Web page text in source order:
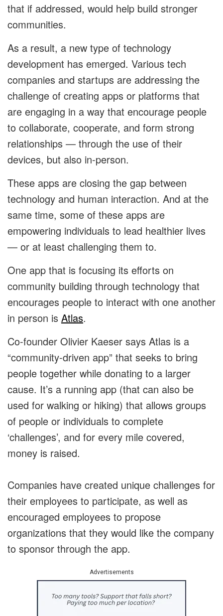
that if addressed, would help build stronger
communities.
As a result, a new type of technology
development has emerged. Various tech
companies and startups are addressing the
challenge of creating apps or platforms that
are engaging in a way that encourage people
to collaborate, cooperate, and form strong
relationships — through the use of their
devices, but also in-person.
These apps are closing the gap between
technology and human interaction. And at the
same time, some of these apps are
empowering individuals to lead healthier lives
— or at least challenging them to.
One app that is focusing its efforts on
community building through technology that
encourages people to interact with one another
in person is Atlas.
Co-founder Olivier Kaeser says Atlas is a
“community-driven app” that seeks to bring
people together while donating to a larger
cause. It’s a running app (that can also be
used for walking or hiking) that allows groups
of people or individuals to complete
‘challenges’, and for every mile covered,
money is raised.
Companies have created unique challenges for
their employees to participate, as well as
encouraged employees to propose
organizations that they would like the company
to sponsor through the app.
Advertisements